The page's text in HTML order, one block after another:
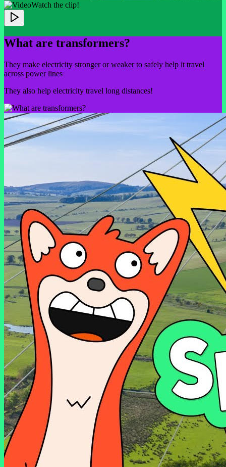
Watch the clip!
What are transformers?
They make electricity stronger or weaker to safely help it travel
across power lines
They also help electricity travel long distances!